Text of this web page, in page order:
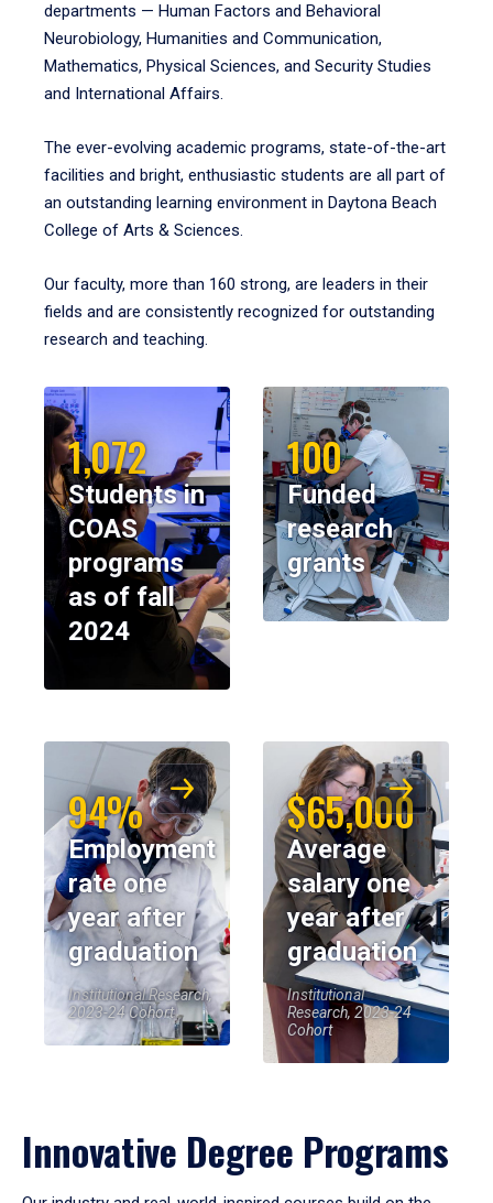
departments — Human Factors and Behavioral
Neurobiology, Humanities and Communication,
Mathematics, Physical Sciences, and Security Studies
and International Affairs.
The ever-evolving academic programs, state-of-the-art
facilities and bright, enthusiastic students are all part of
an outstanding learning environment in Daytona Beach
College of Arts & Sciences.
Our faculty, more than 160 strong, are leaders in their
fields and are consistently recognized for outstanding
research and teaching.
1,072
Students in
COAS
programs
as of fall
2024
100
Funded
research
grants
94%
Employment
rate one
year after
graduation
Institutional Research,
2023-24 Cohort
$65,000
Average
salary one
year after
graduation
Institutional
Research, 2023-24
Cohort
Innovative Degree Programs